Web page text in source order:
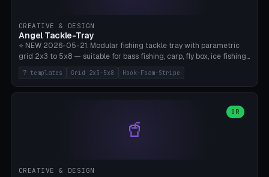
supports.
CREATIVE & DESIGN
Angel Tackle-Tray
⭐ NEW 2026-05-21. Modular fishing tackle tray with parametric
grid 2x3 to 5x8 — suitable for bass fishing, carp, fly box, ice fishing,
and trout. 7 templates: Standard Bass (3x4), Pro Tournament (5x6),
Ice Fishing Mini (2x3 + Lid), Lure Display (4x2 Long), Mixed Bait (3x3
+ Hook Stripe), Fly Box (5x8 Shallow + Lid), Carp Tackle (3x4 Deep).
length 20-140mm × slot depth 10-50mm. Optional hook strip (foam
strip slot 28mm right — glue in foam, secures hook and spinner
without tangling), optional snap lid with print-in-place hinge pin
7 templates Grid 2x3-5x8 Hook-Foam-Stripe
🥤
OR
CREATIVE & DESIGN